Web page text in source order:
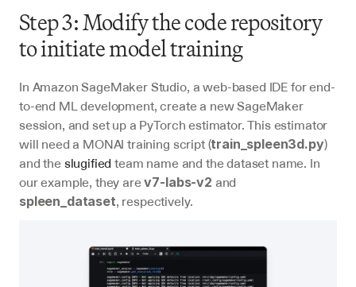
Step 3: Modify the code repository
to initiate model training
In Amazon SageMaker Studio, a web-based IDE for end-
to-end ML development, create a new SageMaker
session, and set up a PyTorch estimator. This estimator
will need a MONAI training script (train_spleen3d.py)
and the slugified team name and the dataset name. In
our example, they are v7-labs-v2
spleen_dataset, respectively.